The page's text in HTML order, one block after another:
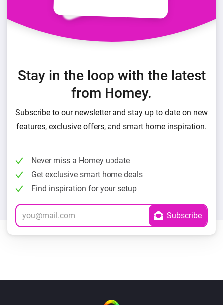
Stay in the loop with the latest
from Homey.
Subscribe to our newsletter and stay up to date on new
features, exclusive offers, and smart home inspiration.
Never miss a Homey update
Get exclusive smart home deals
Find inspiration for your setup